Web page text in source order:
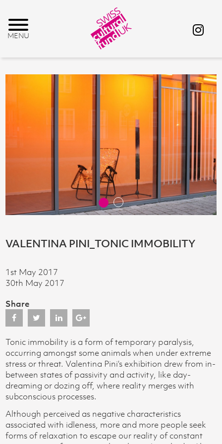
VALENTINA PINI_TONIC IMMOBILITY
1st May 2017
30th May 2017
Share
Tonic immobility is a form of temporary paralysis,
occurring amongst some animals when under extreme
stress or threat. Valentina Pini’s exhibition drew from in-
between states of passivity and activity, like day-
dreaming or dozing off, where reality merges with
subconscious processes.
Although perceived as negative characteristics
associated with idleness, more and more people seek
forms of relaxation to escape our reality of constant